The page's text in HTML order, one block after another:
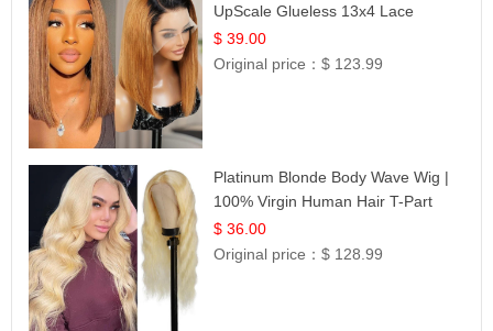
UpScale Glueless 13x4 Lace
Frontal 100% Human Hair 14
$ 39.00
Original price：$ 123.99
Platinum Blonde Body Wave Wig |
100% Virgin Human Hair T-Part
Lace | UpScale #613
$ 36.00
Original price：$ 128.99